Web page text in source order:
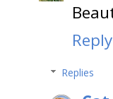
Reply
Replies